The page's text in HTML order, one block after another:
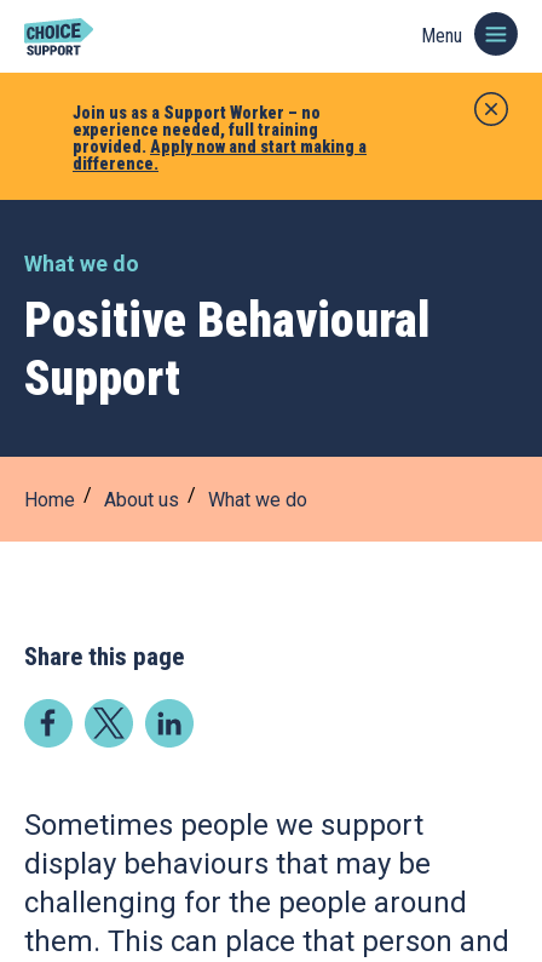
Join us as a Support Worker – no
experience needed, full training
provided. Apply now and start making a
difference.
Menu
What we do
Positive Behavioural
Support
Home About us What we do
Share this page
Sometimes people we support
display behaviours that may be
challenging for the people around
them. This can place that person and